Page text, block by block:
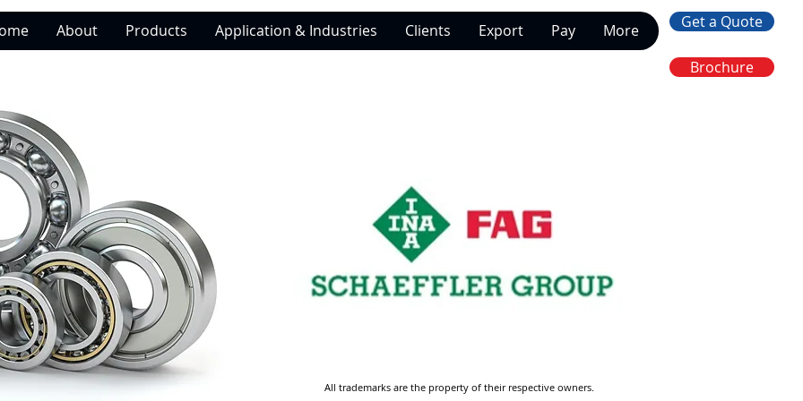
About Products Application & Industries Clients Export Pay More Get a Quote
Brochure
All trademarks are the property of their respective owners.